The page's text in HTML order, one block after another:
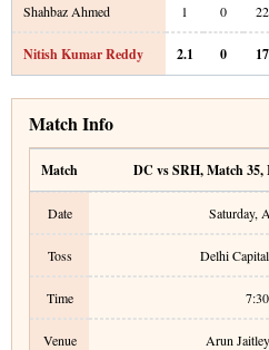
Shahbaz Ahmed 1 0 22
Nitish Kumar Reddy 2.1 0 17
Match Info
Match DC vs SRH,Match 35,
Date Saturday,
Toss Delhi
Time
Venue Arun